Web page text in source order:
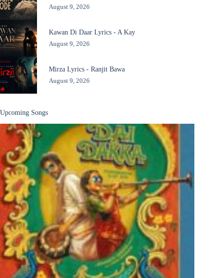
August 9, 2026
Kawan Di Daar Lyrics - A Kay
August 9, 2026
Mirza Lyrics - Ranjit Bawa
August 9, 2026
Upcoming Songs